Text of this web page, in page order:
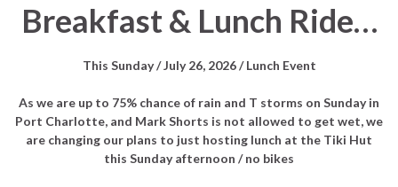
Breakfast & Lunch Ride…
This Sunday /July 26, 2026 / Lunch Event
As we are up to 75% chance of rain and T storms on Sunday in
Port Charlotte, and Mark Shorts is not allowed to get wet, we
are changing our plans to just hosting lunch at the Tiki Hut
this Sunday afternoon / no bikes